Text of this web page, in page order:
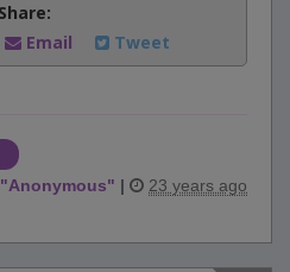
Share:
Email Tweet
"Anonymous" | 23 years ago